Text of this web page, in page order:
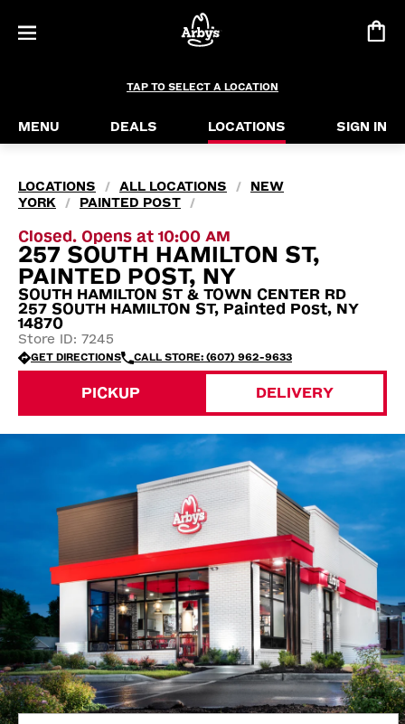
TAP TO SELECT A LOCATION
MENU DEALS LOCATIONS SIGN IN
LOCATIONS / ALL LOCATIONS /
NEW
YORK
/ PAINTED POST /
Closed. Opens at 10:00 AM
257 SOUTH HAMILTON ST,
PAINTED POST, NY
SOUTH HAMILTON ST & TOWN CENTER RD
257 SOUTH HAMILTON ST, Painted Post, NY
14870
Store ID: 7245
GET DIRECTIONS CALL STORE: (607) 962-9633
PICKUP DELIVERY